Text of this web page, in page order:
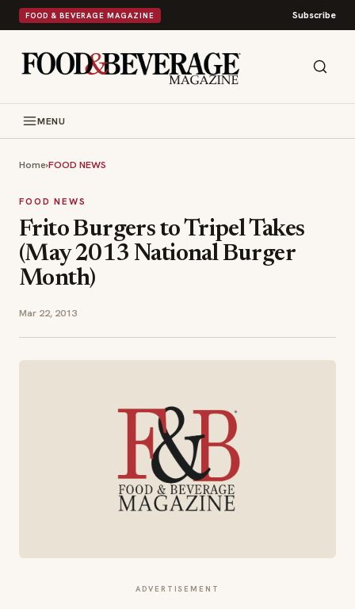
FOOD & BEVERAGE MAGAZINE Subscribe
MENU
Home›FOOD NEWS
FOOD NEWS
Frito Burgers to Tripel Takes
(May 2013 National Burger
Month)
Mar 22, 2013
ADVERTISEMENT